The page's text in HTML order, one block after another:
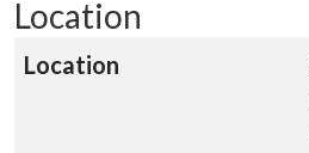
Location
Location